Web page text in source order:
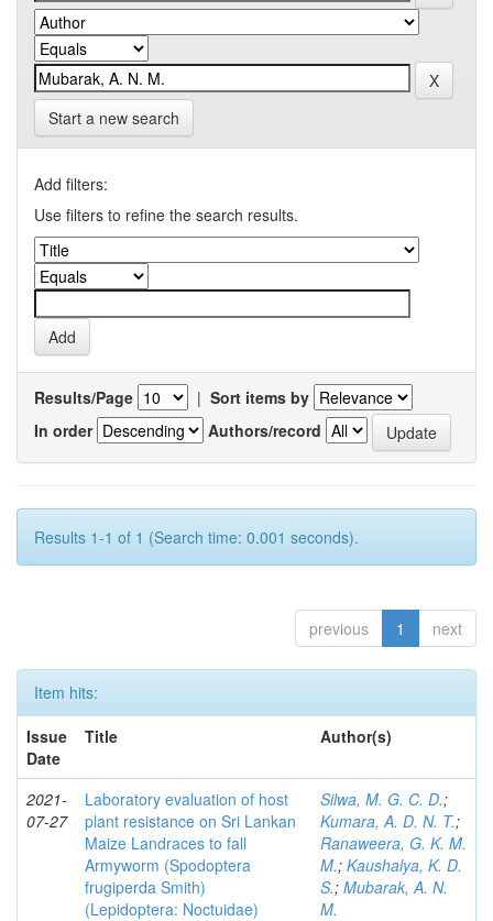
Start a new search
Add filters:
Use filters to refine the search results.
Results/Page | Sort items by
In order
Authors/record
Results 1-1 of 1 (Search time: 0.001 seconds).
previous 1 next
Item hits:
Issue
Date
Title Author(s)
2021-
07-27
Laboratory evaluation of host
plant resistance on Sri Lankan
Maize Landraces to fall
Armyworm (Spodoptera
frugiperda Smith)
(Lepidoptera: Noctuidae)
Silwa, M. G. C. D.;
Kumara, A. D. N. T.;
Ranaweera, G. K. M.
M.; Kaushalya, K. D.
S.; Mubarak, A. N.
M.